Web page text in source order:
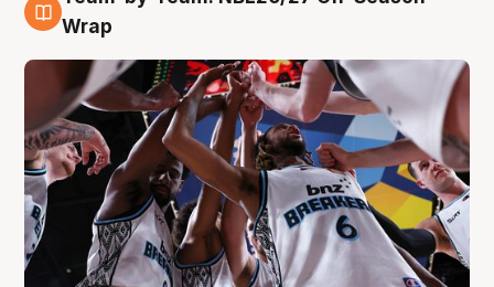
4 Aug
Wrap